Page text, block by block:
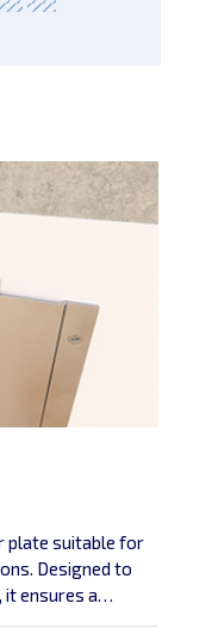
plate suitable for
Designed to
ensures a
functional